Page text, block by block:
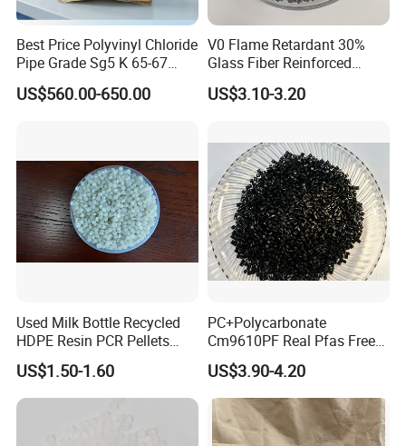
Best Price Polyvinyl Chloride
Pipe Grade Sg5 K 65-67
PVC Powder Resin
US$560.00-650.00
V0 Flame Retardant 30%
Glass Fiber Reinforced
Nylon PA66 GF30 Plastic
Resin
US$3.10-3.20
Used Milk Bottle Recycled
HDPE Resin PCR Pellets
Pure Clear Color
US$1.50-1.60
PC+Polycarbonate
Cm9610PF Real Pfas Free
V0 Flame Retardant
US$3.90-4.20